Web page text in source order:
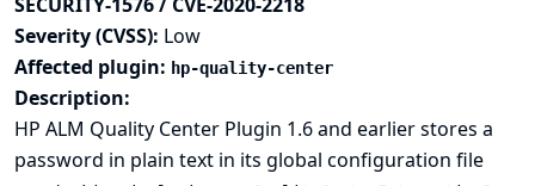
Severity (CVSS): Low
Affected plugin: hp-quality-center
Description:
HP ALM Quality Center Plugin 1.6 and earlier stores a
password in plain text in its global configuration file